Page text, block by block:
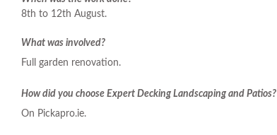
8th to 12th August.
What was involved?
Full garden renovation.
How did you choose Expert Decking Landscaping and Patios?
On Pickapro.ie.